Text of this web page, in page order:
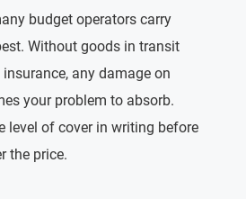
budget operators carry
Without goods in transit
any damage on
your problem to absorb.
level of cover in writing before
the price.